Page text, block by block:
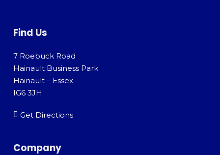
Find Us
7 Roebuck Road
Hainault Business Park
Hainault – Essex
IG6 3JH
Get Directions
Company